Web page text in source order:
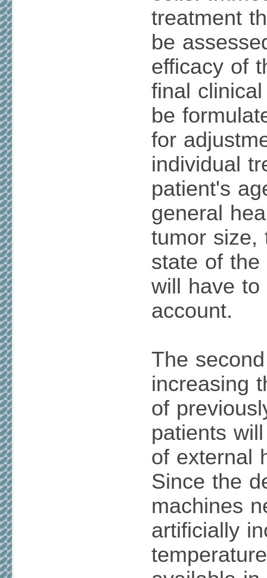
treatment
be
efficacy of
final
be
for
individual
patient's
general
tumor size,
state of the
will have
account.
The
increasing
of
patients
of external
Since the
machines
artificially